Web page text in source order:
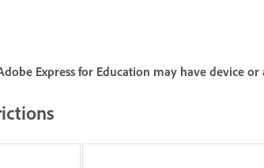
Express for Education may have device